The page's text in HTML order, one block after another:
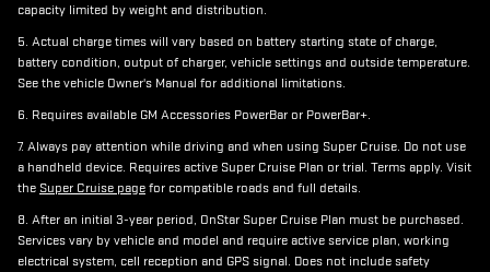
capacity limited by weight and distribution.
5. Actual charge times will vary based on battery starting state of charge,
battery condition, output of charger, vehicle settings and outside temperature.
See the vehicle Owner's Manual for additional limitations.
6. Requires available GM Accessories PowerBar or PowerBar+.
7. Always pay attention while driving and when using Super Cruise. Do not use
a handheld device. Requires active Super Cruise Plan or trial. Terms apply. Visit
the Super Cruise pagefor compatible roads and full details.
8. After an initial 3-year period, OnStar Super Cruise Plan must be purchased.
Services vary by vehicle and model and require active service plan, working
electrical system, cell reception and GPS signal. Does not include safety